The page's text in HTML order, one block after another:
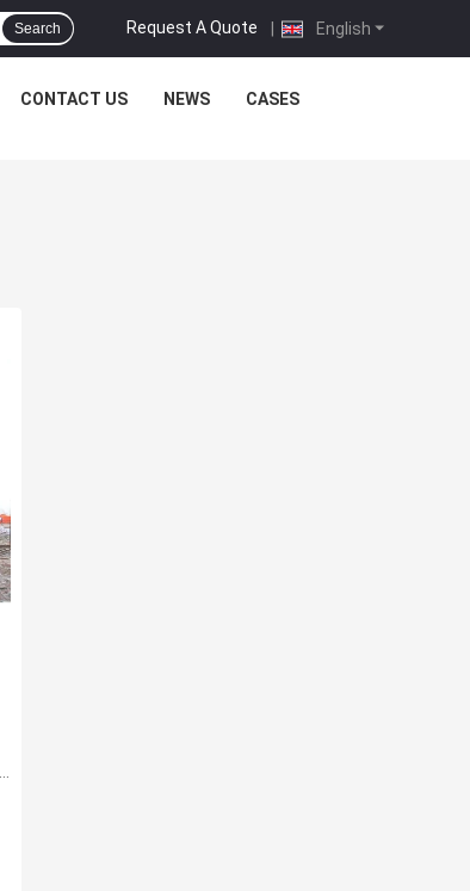
English
Request A Quote |
Search
CONTACT US NEWS CASES